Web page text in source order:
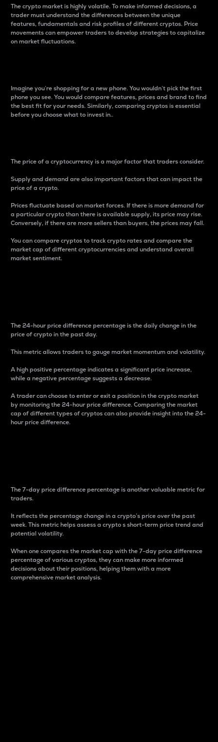
The crypto market is highly volatile. To make informed decisions, a
trader must understand the differences between the unique
features, fundamentals and risk profiles of different cryptos. Price
movements can empower traders to develop strategies to capitalize
on market fluctuations.
Imagine you’re shopping for a new phone. You wouldn’t pick the first
phone you see. You would compare features, prices and brand to find
the best fit for your needs. Similarly, comparing cryptos is essential
before you choose what to invest in..
The price of a cryptocurrency is a major factor that traders consider.
Supply and demand are also important factors that can impact the
price of a crypto.
Prices fluctuate based on market forces. If there is more demand for
a particular crypto than there is available supply, its price may rise.
Conversely, if there are more sellers than buyers, the prices may fall.
You can compare cryptos to track crypto rates and compare the
market cap of different cryptocurrencies and understand overall
market sentiment.
The 24-hour price difference percentage is the daily change in the
price of crypto in the past day.
This metric allows traders to gauge market momentum and volatility.
A high positive percentage indicates a significant price increase,
while a negative percentage suggests a decrease.
A trader can choose to enter or exit a position in the crypto market
by monitoring the 24-hour price difference. Comparing the market
cap of different types of cryptos can also provide insight into the 24-
hour price difference.
The 7-day price difference percentage is another valuable metric for
traders.
It reflects the percentage change in a crypto’s price over the past
week. This metric helps assess a crypto s short-term price trend and
potential volatility.
When one compares the market cap with the 7-day price difference
percentage of various cryptos, they can make more informed
decisions about their positions, helping them with a more
comprehensive market analysis.